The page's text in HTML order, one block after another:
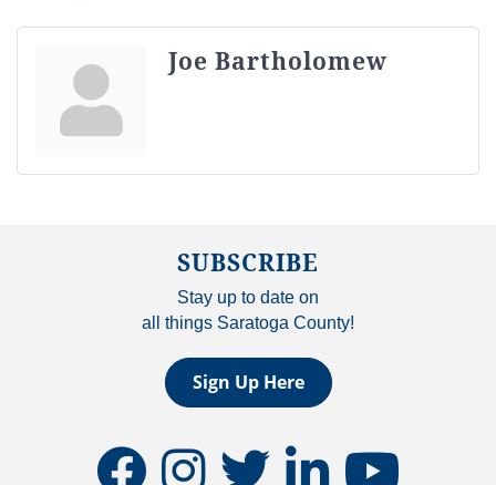
Joe Bartholomew
SUBSCRIBE
Stay up to date on
all things Saratoga County!
Sign Up Here
facebookinstagramtwitter linkedinyoutube